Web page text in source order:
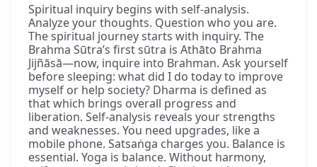
Spiritual inquiry begins with self-analysis.
Analyze your thoughts. Question who you are.
The spiritual journey starts with inquiry. The
Brahma Sūtra’s first sūtra is Athāto Brahma
Jijñāsā—now, inquire into Brahman. Ask yourself
before sleeping: what did I do today to improve
myself or help society? Dharma is defined as
that which brings overall progress and
liberation. Self-analysis reveals your strengths
and weaknesses. You need upgrades, like a
mobile phone. Satsaṅga charges you. Balance is
essential. Yoga is balance. Without harmony,